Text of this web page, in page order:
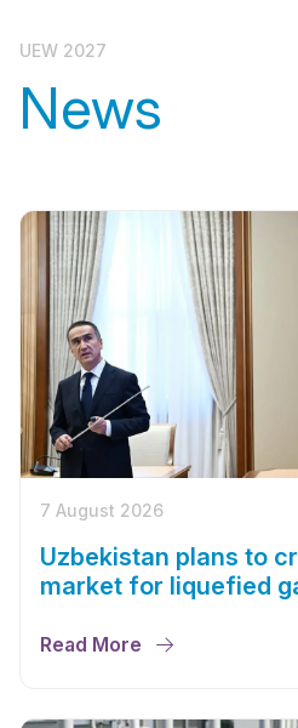
UEW 2027
News
7 August 2026
Uzbekistan plans to
market for liquefied
Read More